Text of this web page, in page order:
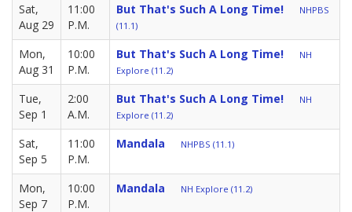
Sat,
Aug 29
11:00
P.M.
But That's Such A Long Time!
NHPBS
(11.1)
Mon,
Aug 31
10:00
P.M.
But That's Such A Long Time!
NH
Explore (11.2)
Tue,
Sep 1
2:00
A.M.
But That's Such A Long Time!
NH
Explore (11.2)
Sat,
Sep 5
11:00
P.M.
Mandala NHPBS (11.1)
Mon,
Sep 7
10:00
P.M.
Mandala NH Explore (11.2)